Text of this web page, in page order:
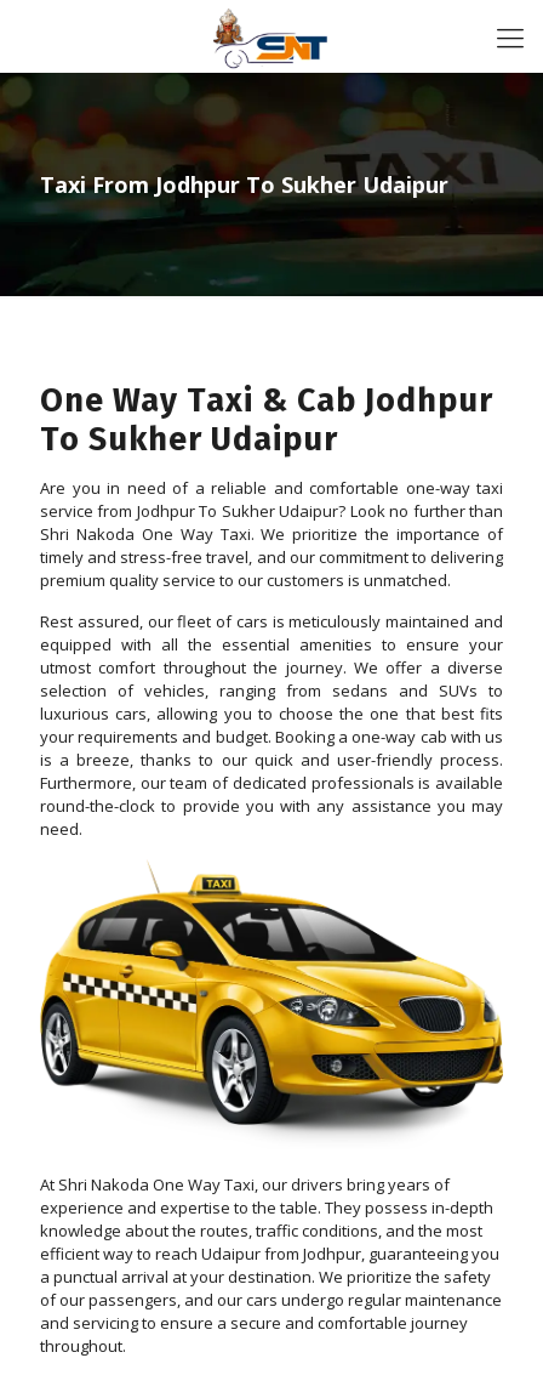
Taxi From Jodhpur To Sukher Udaipur
One Way Taxi & Cab Jodhpur
To Sukher Udaipur
Are you in need of a reliable and comfortable one-way taxi
service from Jodhpur To Sukher Udaipur? Look no further than
Shri Nakoda One Way Taxi. We prioritize the importance of
timely and stress-free travel, and our commitment to delivering
premium quality service to our customers is unmatched.
Rest assured, our fleet of cars is meticulously maintained and
equipped with all the essential amenities to ensure your
utmost comfort throughout the journey. We offer a diverse
selection of vehicles, ranging from sedans and SUVs to
luxurious cars, allowing you to choose the one that best fits
your requirements and budget. Booking a one-way cab with us
is a breeze, thanks to our quick and user-friendly process.
Furthermore, our team of dedicated professionals is available
round-the-clock to provide you with any assistance you may
need.
At Shri Nakoda One Way Taxi, our drivers bring years of
experience and expertise to the table. They possess in-depth
knowledge about the routes, traffic conditions, and the most
efficient way to reach Udaipur from Jodhpur, guaranteeing you
a punctual arrival at your destination. We prioritize the safety
of our passengers, and our cars undergo regular maintenance
and servicing to ensure a secure and comfortable journey
throughout.